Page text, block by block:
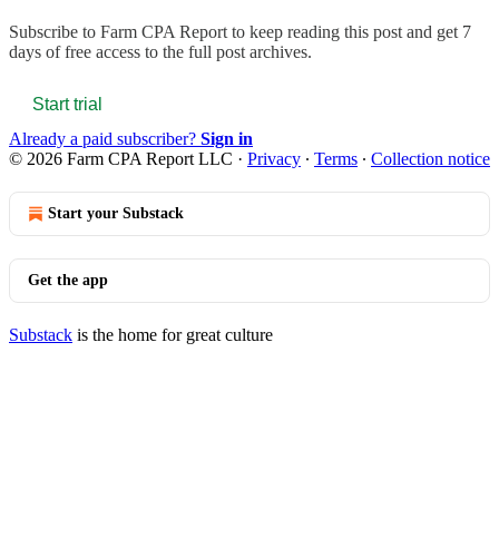
Subscribe to Farm CPA Report to keep reading this post and get 7
days of free access to the full post archives.
Start trial
Already a paid subscriber? Sign in
© 2026 Farm CPA Report LLC · Privacy ∙ Terms ∙ Collection notice
Start your Substack
Get the app
Substack is the home for great culture